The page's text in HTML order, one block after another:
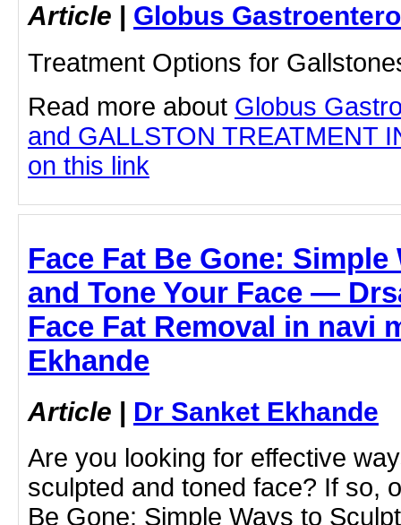
Article | Globus
Treatment Options for
Read more about Globus
and GALLSTON TREATMENT
on this link
Face Fat Be Gone:
and Tone Your Face —
Face Fat Removal in navi
Ekhande
Article | Dr Sanket Ekhande
Are you looking for effective
sculpted and toned face? If so,
Be Gone: Simple Ways to